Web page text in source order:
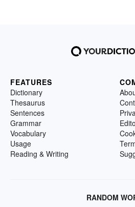
FEATURES
Dictionary
Thesaurus
Sentences
Grammar
Vocabulary
Usage
Reading & Writing
RANDOM